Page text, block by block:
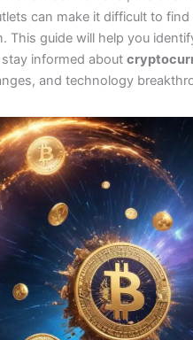
can make it difficult to find
This guide will help you
informed about
and technology